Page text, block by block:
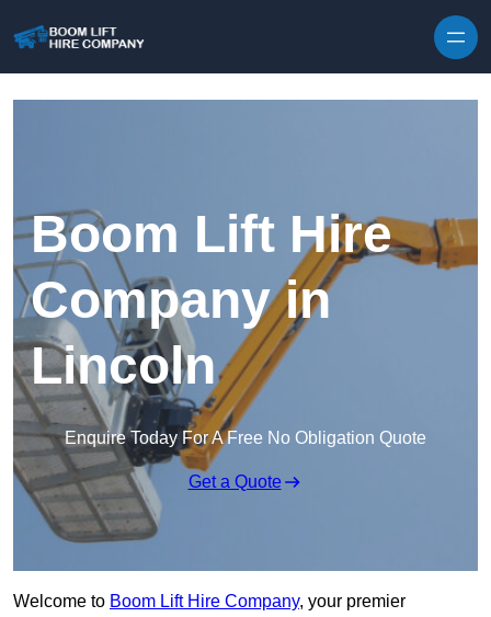
Boom Lift Hire
Company in
Lincoln
Enquire Today For A Free No Obligation Quote
Get a Quote
Welcome to Boom Lift Hire Company, your premier